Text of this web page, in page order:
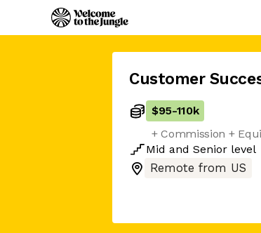
Customer
$95-110k
+ Commission +
Mid and Senior level
Remote from US